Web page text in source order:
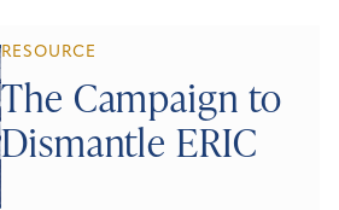
RESOURCE
The Campaign to
Dismantle ERIC